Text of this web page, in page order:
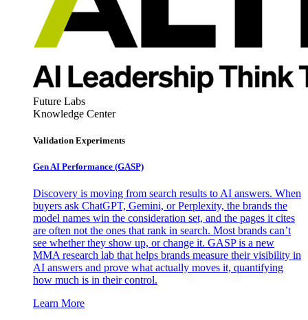
Future Labs
Knowledge Center
Validation Experiments
Gen AI Performance (GASP)
Discovery is moving from search results to AI answers. When
buyers ask ChatGPT, Gemini, or Perplexity, the brands the
model names win the consideration set, and the pages it cites
are often not the ones that rank in search. Most brands can’t
see whether they show up, or change it. GASP is a new
MMA research lab that helps brands measure their visibility in
AI answers and prove what actually moves it, quantifying
how much is in their control.
Learn More